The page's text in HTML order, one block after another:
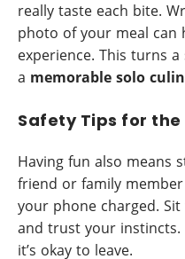
really taste each bite.
photo of your meal can
experience. This turns
a memorable solo
Safety Tips for the
Having fun also means
friend or family
your phone charged.
and trust your instincts.
it’s okay to leave.